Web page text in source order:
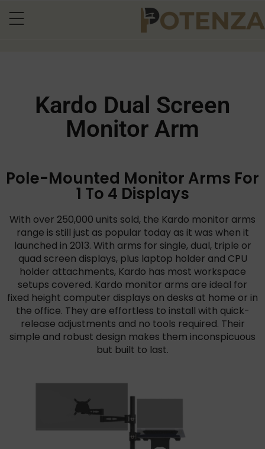
Kardo Dual Screen
Monitor Arm
Pole-Mounted Monitor Arms For
1 To 4 Displays
With over 250,000 units sold, the Kardo monitor arms
range is still just as popular today as it was when it
launched in 2013. With arms for single, dual, triple or
quad screen displays, plus laptop holder and CPU
holder attachments, Kardo has most workspace
setups covered. Kardo monitor arms are ideal for
fixed height computer displays on desks at home or in
the office. They are effortless to install with quick-
release adjustments and no tools required. Their
simple and robust design makes them inconspicuous
but built to last.